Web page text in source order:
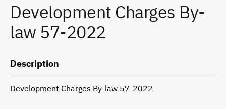
Development Charges By-
law 57-2022
Description
Development Charges By-law 57-2022